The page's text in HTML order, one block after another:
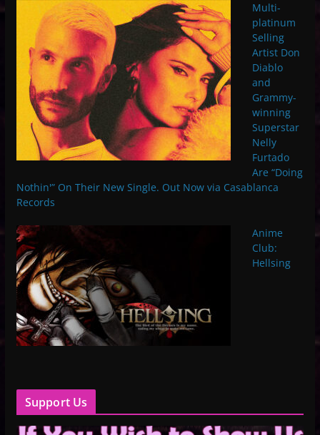
Multi-
platinum
Selling
Artist Don
Diablo
and
Grammy-
winning
Superstar
Nelly
Furtado
Are “Doing
Nothin'” On Their New Single. Out Now via Casablanca
Records
Anime
Club:
Hellsing
Support Us